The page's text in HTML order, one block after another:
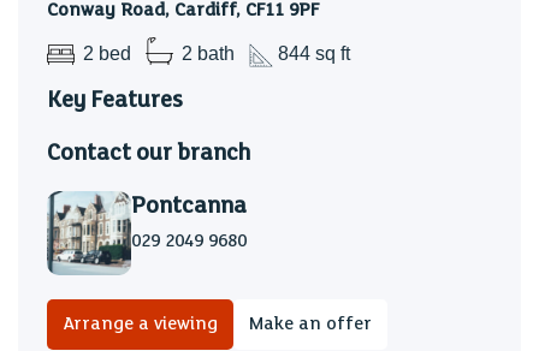
Conway Road, Cardiff, CF11 9PF
2 bed 2 bath 844 sq ft
Key Features
Contact our branch
Pontcanna
029 2049 9680
Arrange a viewing Make an offer